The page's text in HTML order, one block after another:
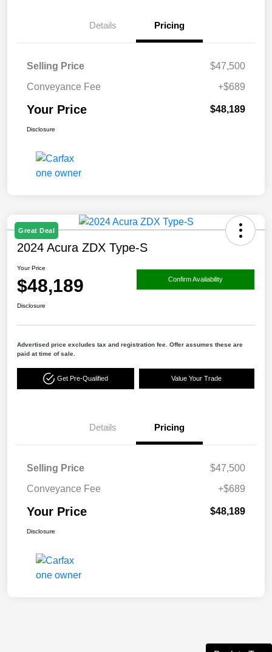
Details Pricing
Selling Price
$47,500
Conveyance Fee
+$689
Your Price $48,189
Disclosure
Great Deal
2024 Acura ZDX Type-S
Your Price
$48,189 Confirm Availability
Disclosure
Advertised price excludes tax and registration fee. Offer assumes these are
paid at time of sale.
Get Pre-Qualified Value Your Trade
Details Pricing
Selling Price
$47,500
Conveyance Fee
+$689
Your Price $48,189
Disclosure